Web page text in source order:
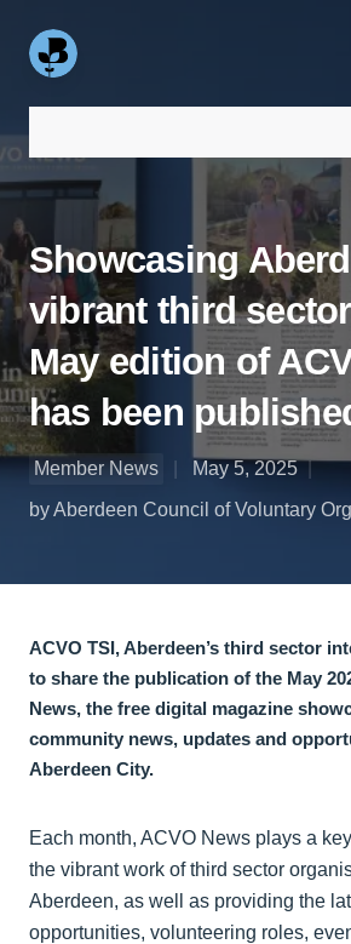
Showcasing
vibrant third
May edition of
has been
Member News
May 5, 2025
by Aberdeen Council of Voluntary
ACVO TSI, Aberdeen’s third sector
to share the publication of the May
News, the free digital magazine
community news, updates and
Aberdeen City.
Each month, ACVO News plays a
the vibrant work of third sector
Aberdeen, as well as providing the
opportunities, volunteering roles,